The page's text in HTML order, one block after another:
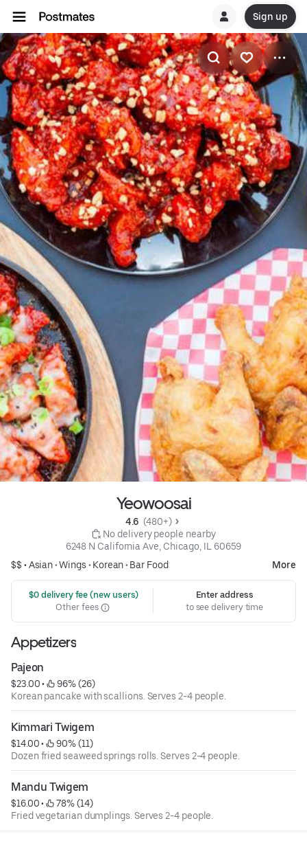
Sign up
Yeowoosai
4.6 (480+)
No delivery people nearby
6248 N California Ave, Chicago, IL 60659
$$ •Asian•Wings • Korean• Bar Food More
$0 delivery fee (new users)
Other fees
Enter address
to see delivery time
Appetizers
Pajeon
$23.00 •
96% (26)
Korean pancake with scallions. Serves 2-4 people.
Kimmari Twigem
$14.00 •
90% (11)
Dozen fried seaweed springs rolls. Serves 2-4 people.
Mandu Twigem
$16.00 •
78% (14)
Fried vegetarian dumplings. Serves 2-4 people.